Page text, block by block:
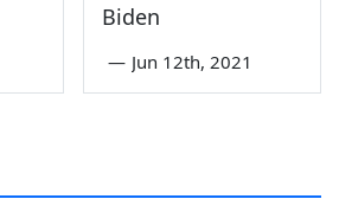
Biden
— Jun 12th, 2021